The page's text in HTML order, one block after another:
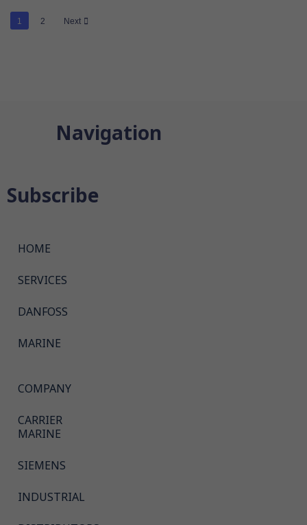
1 2 Next
Navigation
Subscribe
HOME
SERVICES
DANFOSS
MARINE
COMPANY
CARRIER
MARINE
SIEMENS
INDUSTRIAL